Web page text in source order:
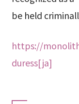
be held
https://
duress[ja]